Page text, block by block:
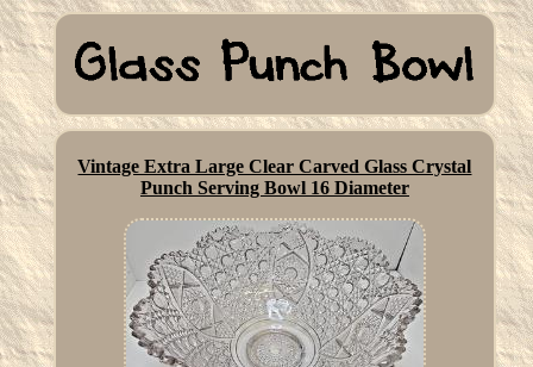
Vintage Extra Large Clear Carved Glass Crystal
Punch Serving Bowl 16 Diameter